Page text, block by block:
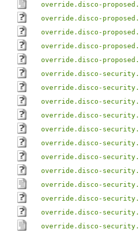
override.disco-
override.disco-
override.disco-
override.disco-
override.disco-
override.disco-
override.disco-
override.disco-
override.disco-
override.disco-
override.disco-
override.disco-
override.disco-
override.disco-
override.disco-
override.disco-
override.disco-